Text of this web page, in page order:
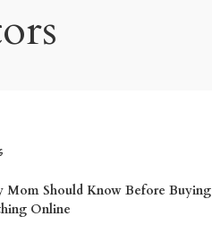
Mom Should Know Before Buying
Online